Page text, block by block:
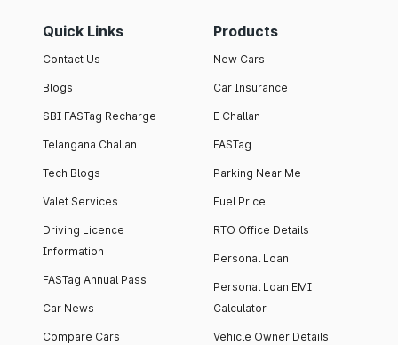
Quick Links
Contact Us
Blogs
SBI FASTag Recharge
Telangana Challan
Tech Blogs
Valet Services
Driving Licence
Information
FASTag Annual Pass
Car News
Compare Cars
Products
New Cars
Car Insurance
E Challan
FASTag
Parking Near Me
Fuel Price
RTO Office Details
Personal Loan
Personal Loan EMI
Calculator
Vehicle Owner Details